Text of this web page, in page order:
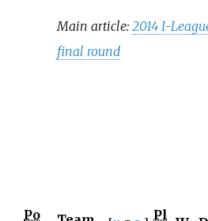
Main article:2014 I-
final round
Po
Pl